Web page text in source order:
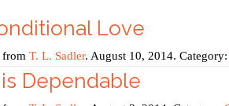
Love
from T. L. Sadler. August 10, 2014. Category:
Dependable